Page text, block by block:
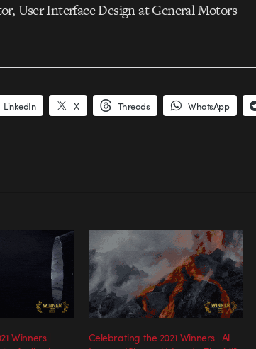
User Interface Design at General Motors
LinkedIn X Threads WhatsApp
Winners |
Celebrating the 2021 Winners | Al